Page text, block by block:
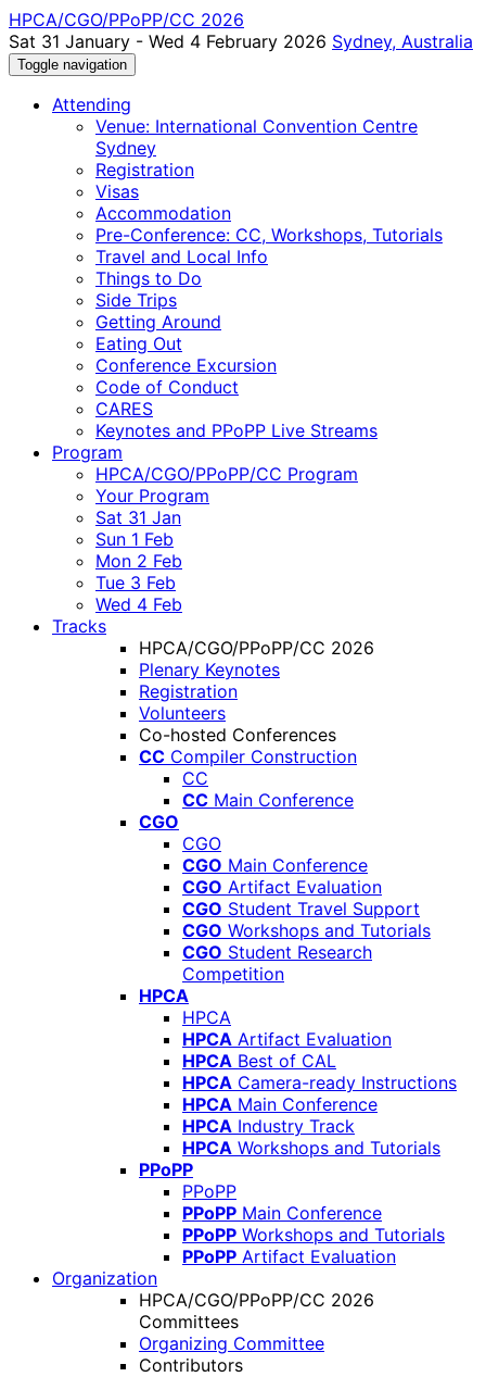
HPCA/CGO/PPoPP/CC 2026
Sat 31 January - Wed 4 February 2026 Sydney, Australia
Toggle navigation
Attending
Venue: International Convention Centre
Sydney
Registration
Visas
Accommodation
Pre-Conference: CC, Workshops, Tutorials
Travel and Local Info
Things to Do
Side Trips
Getting Around
Eating Out
Conference Excursion
Code of Conduct
CARES
Keynotes and PPoPP Live Streams
Program
HPCA/CGO/PPoPP/CC Program
Your Program
Sat 31 Jan
Sun 1 Feb
Mon 2 Feb
Tue 3 Feb
Wed 4 Feb
Tracks
HPCA/CGO/PPoPP/CC 2026
Plenary Keynotes
Registration
Volunteers
Co-hosted Conferences
CC Compiler Construction
CC
CC Main Conference
CGO
CGO
CGO Main Conference
CGO Artifact Evaluation
CGO Student Travel Support
CGO Workshops and Tutorials
CGO Student Research
Competition
HPCA
HPCA
HPCA Artifact Evaluation
HPCA Best of CAL
HPCA Camera-ready Instructions
HPCA Main Conference
HPCA Industry Track
HPCA Workshops and Tutorials
PPoPP
PPoPP
PPoPP Main Conference
PPoPP Workshops and Tutorials
PPoPP Artifact Evaluation
Organization
HPCA/CGO/PPoPP/CC 2026
Committees
Organizing Committee
Contributors